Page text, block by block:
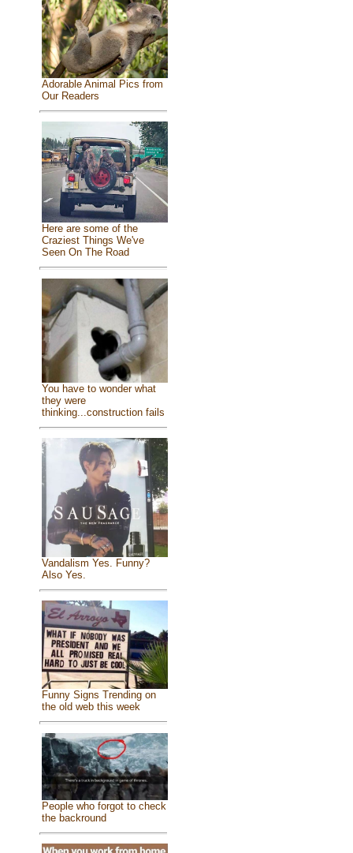
Adorable Animal Pics from
Our Readers
Here are some of the
Craziest Things We've
Seen On The Road
You have to wonder what
they were
thinking...construction fails
Vandalism Yes. Funny?
Also Yes.
Funny Signs Trending on
the old web this week
People who forgot to check
the backround